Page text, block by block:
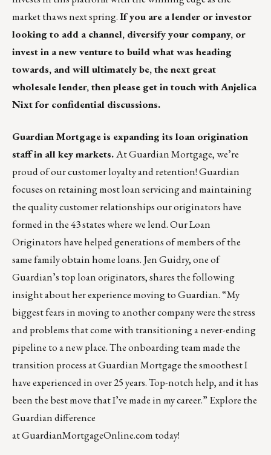
market thaws next spring.If you are a lender or investor
looking to add a channel, diversify your company, or
invest in a new venture to build what was heading
towards, and will ultimately be, the next great
wholesale lender, then please get in touch withAnjelica
Nixtfor confidential discussions.
Guardian Mortgage is expanding its loan origination
staff in all key markets.At Guardian Mortgage, we’re
proud of our customer loyalty and retention! Guardian
focuses on retaining most loan servicing and maintaining
the quality customer relationships our originators have
formed in the 43 states where we lend. Our Loan
Originators have helped generations of members of the
same family obtain home loans. Jen Guidry, one of
Guardian’s top loan originators, shares the following
insight about her experience moving to Guardian. “My
biggest fears in moving to another company were the stress
and problems that come with transitioning a never-ending
pipeline to a new place. The onboarding team made the
transition process at Guardian Mortgage the smoothest I
have experienced in over 25 years. Top-notch help, and it has
been the best move that I’ve made in my career.” Explore the
Guardian difference
atGuardianMortgageOnline.com today!